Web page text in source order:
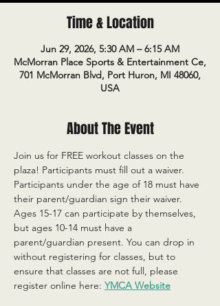
Time & Location
Jun 29, 2026, 5:30 AM – 6:15 AM
McMorran Place Sports & Entertainment Ce,
701 McMorran Blvd, Port Huron, MI 48060,
USA
About The Event
Join us for FREE workout classes on the
plaza! Participants must fill out a waiver.
Participants under the age of 18 must have
their parent/guardian sign their waiver.
Ages 15-17 can participate by themselves,
but ages 10-14 must have a
parent/guardian present. You can drop in
without registering for classes, but to
ensure that classes are not full, please
register online here: YMCA Website